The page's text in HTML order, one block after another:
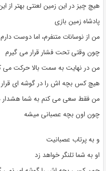
هیچ چیز در این زمین لعنتی بهتر از
پادشاه زمین بازی
من از نوسانات متنفرم، اما دوست
چون وقتی تحت فشار قرار می گیرم
من در نهایت به سمت بالا حرکت می
هیچ کس بچه اش را در گوشه ای قرار
من فقط سعی می کنم به شما
چون اون بچه عصبانی میشه
و به پرتاب عصبانیت
او به شما تلنگر خواهد زد